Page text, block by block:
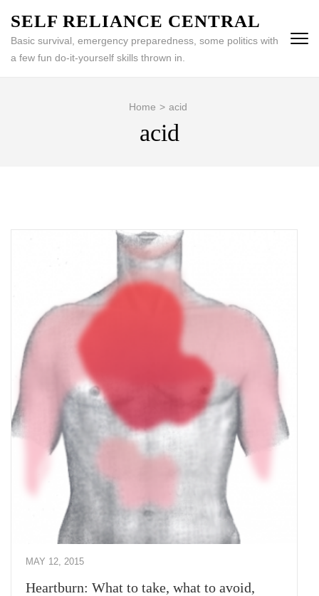
content
(Press
SELF RELIANCE CENTRAL
Basic survival, emergency preparedness, some politics with
a few fun do-it-yourself skills thrown in.
Home > acid
acid
MAY 12, 2015
Heartburn: What to take, what to avoid,